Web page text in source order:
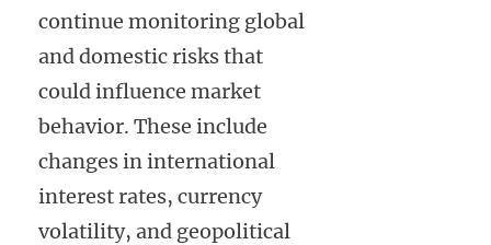
continue monitoring global
and domestic risks that
could influence market
behavior. These include
changes in international
interest rates, currency
volatility, and geopolitical